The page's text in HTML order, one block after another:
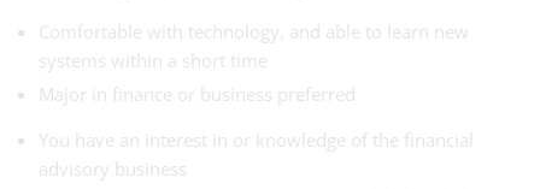
Comfortable with technology, and able to learn new
systems within a short time
Major in finance or business preferred
You have an interest in or knowledge of the financial
advisory business